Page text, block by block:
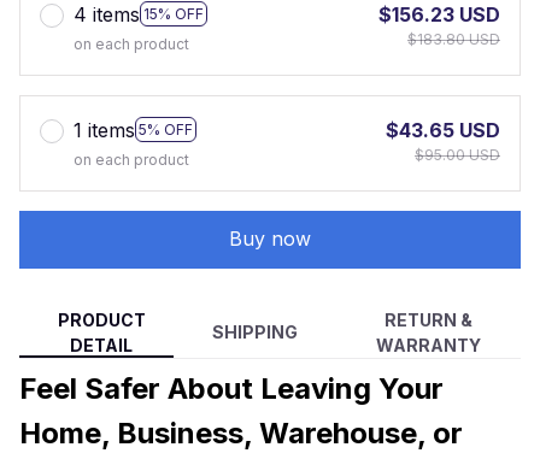
4 items 15% OFF
on each product
$156.23 USD
$183.80 USD
1 items 5% OFF
on each product
$43.65 USD
$95.00 USD
Buy now
PRODUCT
DETAIL
SHIPPING
RETURN &
WARRANTY
Feel Safer About Leaving Your
Home, Business, Warehouse, or